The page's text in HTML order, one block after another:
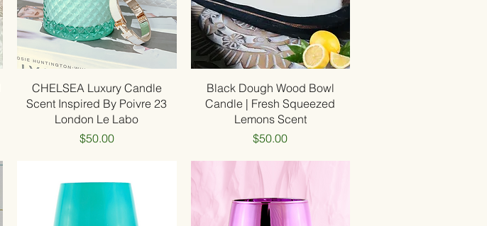
Quick View
CHELSEA Luxury Candle
Scent Inspired By Poivre 23
London Le Labo
Price
$50.00
Quick View
Black Dough Wood Bowl
Candle | Fresh Squeezed
Lemons Scent
Price
$50.00